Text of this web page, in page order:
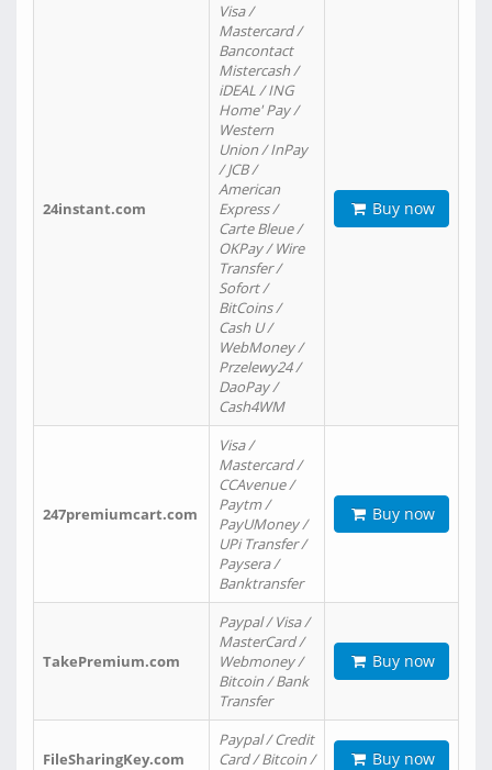
24instant.com
Visa /
Mastercard /
Bancontact
Mistercash /
iDEAL / ING
Home' Pay /
Western
Union / InPay
/ JCB /
American
Express /
Carte Bleue /
OKPay / Wire
Transfer /
Sofort /
BitCoins /
Cash U /
WebMoney /
Przelewy24 /
DaoPay /
Cash4WM
Buy now
247premiumcart.com
Visa /
Mastercard /
CCAvenue /
Paytm /
PayUMoney /
UPi Transfer /
Paysera /
Banktransfer
Buy now
TakePremium.com
Paypal / Visa /
MasterCard /
Webmoney /
Bitcoin / Bank
Transfer
Buy now
FileSharingKey.com
Paypal / Credit
Card / Bitcoin /
Buy now